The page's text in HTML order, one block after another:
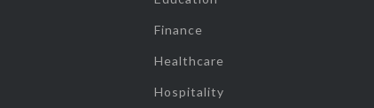
Finance
Healthcare
Hospitality